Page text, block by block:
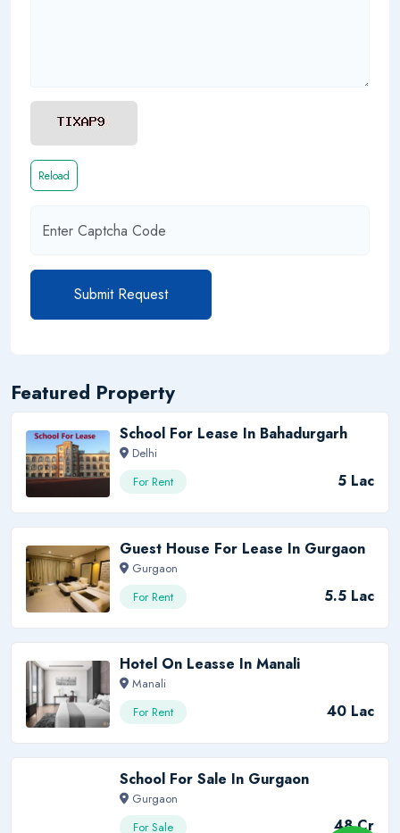
Reload
Submit Request
Featured Property
School For Lease In Bahadurgarh
Delhi
For Rent
5 Lac
Guest House For Lease In Gurgaon
Gurgaon
For Rent
5.5 Lac
Hotel On Leasse In Manali
Manali
For Rent
40 Lac
School For Sale In Gurgaon
Gurgaon
For Sale
48 Cr